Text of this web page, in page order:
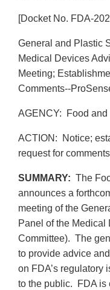
[Docket No. FDA-
General and Plastic
Medical Devices
Meeting;
Comments--
AGENCY: Food and
ACTION: Notice;
request for
SUMMARY: The
announces a
meeting of the
Panel of the Medical
Committee). The
to provide advice
on FDA’s regulatory
to the public. FDA is